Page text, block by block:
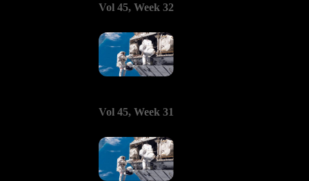
Vol 45, Week 32
Vol 45, Week 31